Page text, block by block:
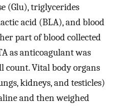
(Glu), triglycerides
acid (BLA), and blood
part of blood collected
as anticoagulant was
count. Vital body organs
kidneys, and testicles)
and then weighed